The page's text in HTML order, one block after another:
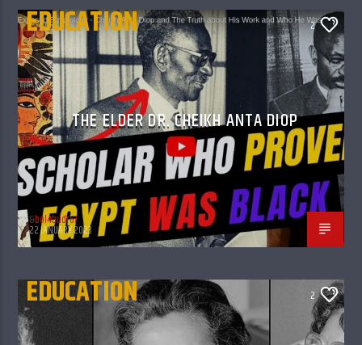
EDUCATION 2
THE ELDER DR. CHEIKH ANTA DIOP
&bol4budr67
22 JANUARY 2023
EDUCATION 2